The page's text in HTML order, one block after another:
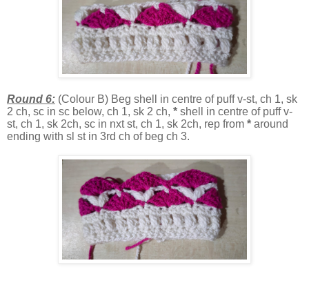
Round 6: (Colour B) Beg shell in centre of puff v-st, ch 1, sk
2 ch, sc in sc below, ch 1, sk 2 ch, * shell in centre of puff v-
st, ch 1, sk 2ch, sc in nxt st, ch 1, sk 2ch, rep from * around
ending with sl st in 3rd ch of beg ch 3.